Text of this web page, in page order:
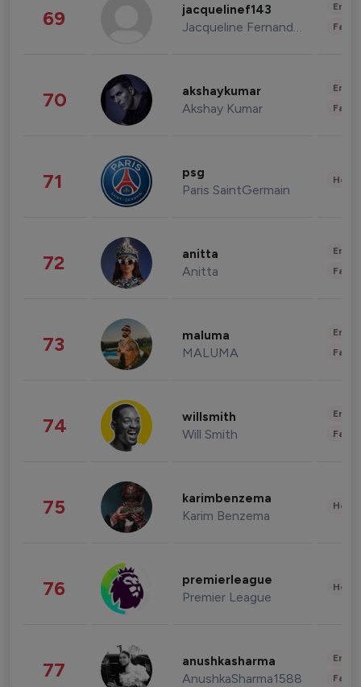
69 jacquelinef143
Jacqueline Fernandez
70 akshaykumar
Akshay Kumar
71 psg
Paris SaintGermain
72 anitta
Anitta
73 maluma
MALUMA
74 willsmith
Will Smith
75 karimbenzema
Karim Benzema
76 premierleague
Premier League
77 anushkasharma
AnushkaSharma1588